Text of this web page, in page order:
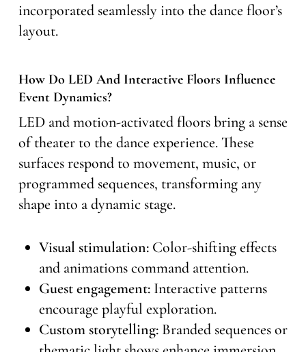
incorporated seamlessly into the dance floor’s
layout.
How Do LED And Interactive Floors Influence
Event Dynamics?
LED and motion-activated floors bring a sense
of theater to the dance experience. These
surfaces respond to movement, music, or
programmed sequences, transforming any
shape into a dynamic stage.
Visual stimulation:Color-shifting effects
and animations command attention.
Guest engagement:Interactive patterns
encourage playful exploration.
Custom storytelling:Branded sequences or